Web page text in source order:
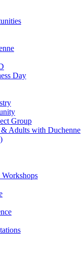
Day
Group
Adults with Duchenne